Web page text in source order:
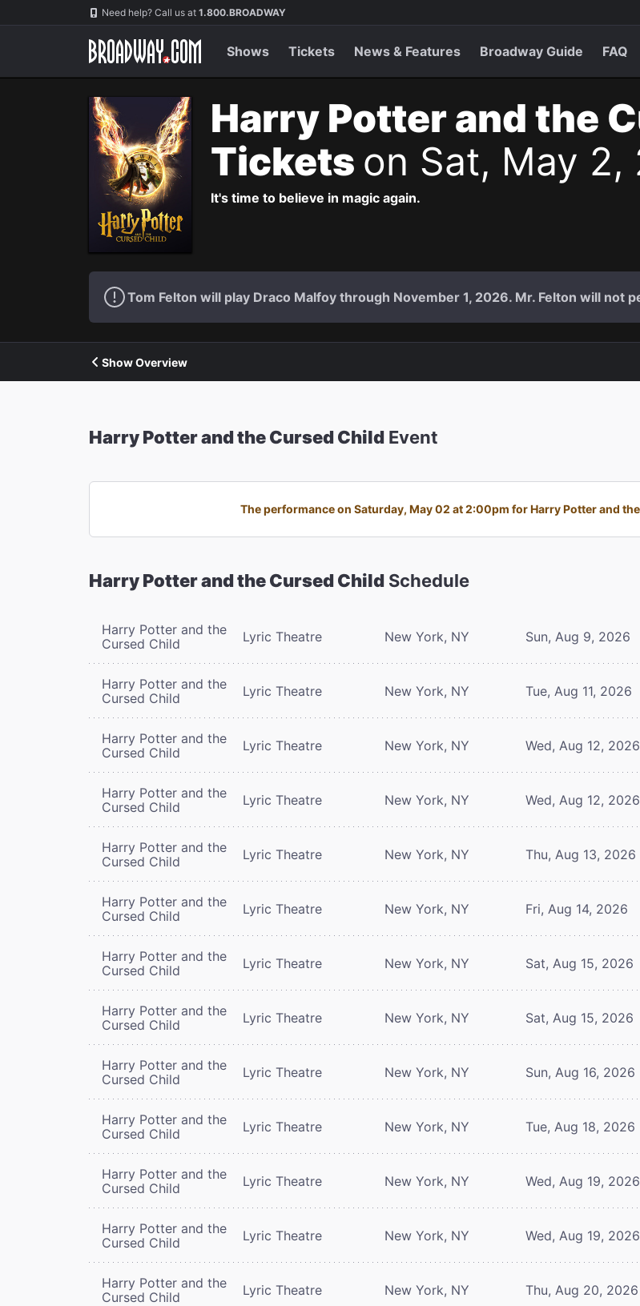
Navigation Need help? Call us at 1.800.BROADWAY
Shows Tickets News & Features Broadway Guide FAQ
Harry Potter and the
Tickets on Sat, May
It's time to believe in magic again.
Tom Felton will play Draco Malfoy through November 1, 2026. Mr. Felton will not
Show Overview
Harry Potter and the Cursed Child Event
The performance on Saturday, May 02 at 2:00pm for Harry Potter and
Harry Potter and the Cursed Child Schedule
Harry Potter and the
Cursed Child
Lyric Theatre New York, NY Sun, Aug 9, 2026
Harry Potter and the
Cursed Child
Lyric Theatre New York, NY Tue, Aug 11, 2026
Harry Potter and the
Cursed Child
Lyric Theatre New York, NY Wed, Aug 12, 2026
Harry Potter and the
Cursed Child
Lyric Theatre New York, NY Wed, Aug 12, 2026
Harry Potter and the
Cursed Child
Lyric Theatre New York, NY Thu, Aug 13, 2026
Harry Potter and the
Cursed Child
Lyric Theatre New York, NY Fri, Aug 14, 2026
Harry Potter and the
Cursed Child
Lyric Theatre New York, NY Sat, Aug 15, 2026
Harry Potter and the
Cursed Child
Lyric Theatre New York, NY Sat, Aug 15, 2026
Harry Potter and the
Cursed Child
Lyric Theatre New York, NY Sun, Aug 16, 2026
Harry Potter and the
Cursed Child
Lyric Theatre New York, NY Tue, Aug 18, 2026
Harry Potter and the
Cursed Child
Lyric Theatre New York, NY Wed, Aug 19, 2026
Harry Potter and the
Cursed Child
Lyric Theatre New York, NY Wed, Aug 19, 2026
Harry Potter and the
Cursed Child
Lyric Theatre New York, NY Thu, Aug 20, 2026